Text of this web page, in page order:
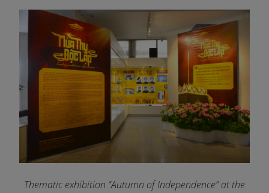
Thematic exhibition “Autumn of Independence” at the